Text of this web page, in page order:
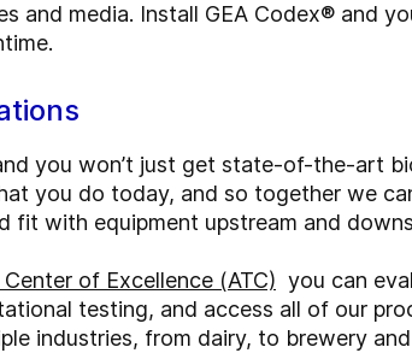
and media. Install GEA Codex® and
you won’t just get state-of-the-art
you do today, and so together we
fit with equipment upstream and
of Excellence (ATC) you can
testing, and access all of our
industries, from dairy, to brewery and